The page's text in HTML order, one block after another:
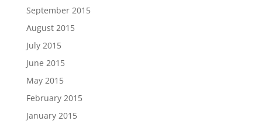
September 2015
August 2015
July 2015
June 2015
May 2015
February 2015
January 2015